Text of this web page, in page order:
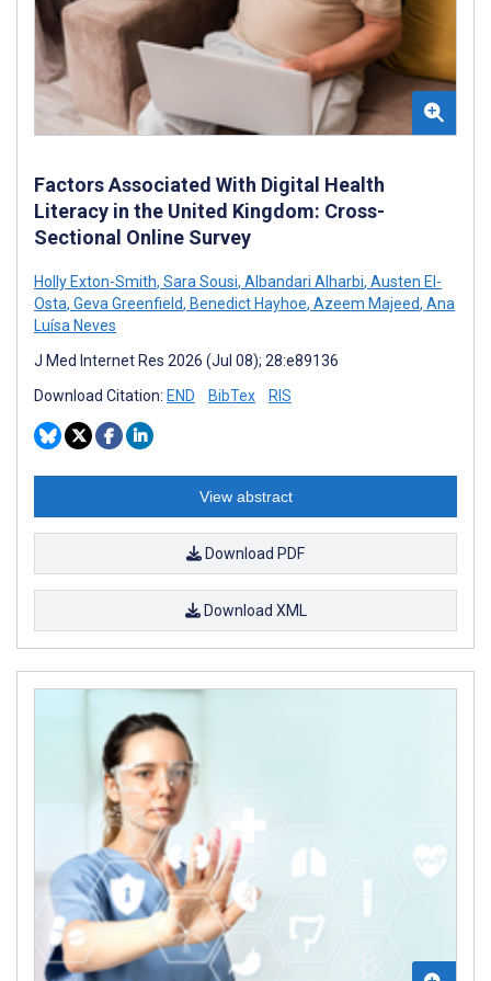
Factors Associated With Digital Health
Literacy in the United Kingdom: Cross-
Sectional Online Survey
Holly Exton-Smith, Sara Sousi, Albandari Alharbi, Austen El-
Osta, Geva Greenfield, Benedict Hayhoe, Azeem Majeed, Ana
Luísa Neves
J Med Internet Res 2026 (Jul 08); 28:e89136
Download Citation: END BibTex RIS
View abstract
Download PDF
Download XML